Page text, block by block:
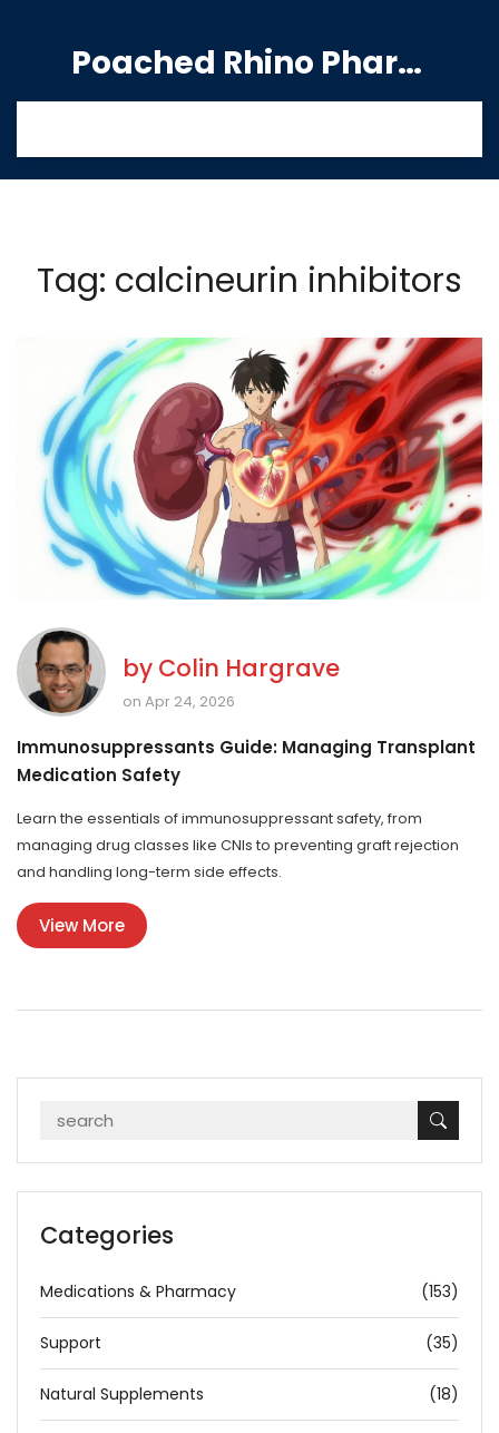
Poached Rhino Pharmacy Guide
Tag: calcineurin inhibitors
by Colin Hargrave
on Apr 24, 2026
Immunosuppressants Guide: Managing Transplant
Medication Safety
Learn the essentials of immunosuppressant safety, from
managing drug classes like CNIs to preventing graft rejection
and handling long-term side effects.
View More
Categories
Medications & Pharmacy (153)
Support (35)
Natural Supplements (18)